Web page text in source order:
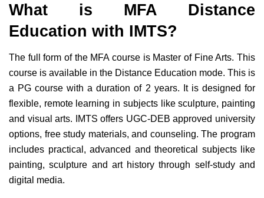
What is MFA Distance
Education with IMTS?
The full form of the MFA course is Master of Fine Arts. This
course is available in the Distance Education mode. This is
a PG course with a duration of 2 years. It is designed for
flexible, remote learning in subjects like sculpture, painting
and visual arts. IMTS offers UGC-DEB approved university
options, free study materials, and counseling. The program
includes practical, advanced and theoretical subjects like
painting, sculpture and art history through self-study and
digital media.